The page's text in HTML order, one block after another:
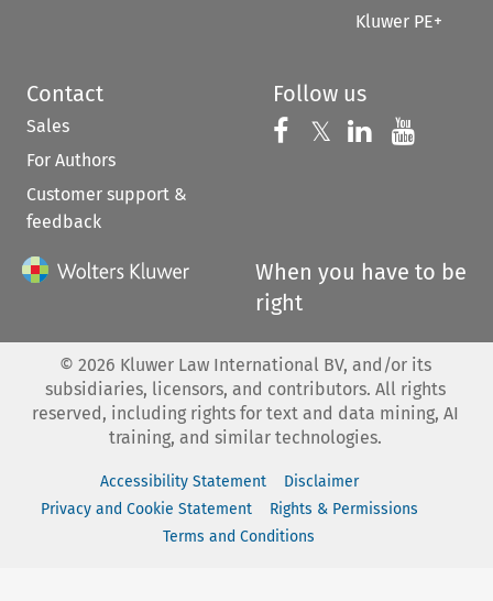
Kluwer PE+
Contact
Sales
For Authors
Customer support &
feedback
Follow us
Follow us on
𝕏 Follow us on
Follow us
When you have to be
right
© 2026 Kluwer Law International BV, and/or its
subsidiaries, licensors, and contributors. All rights
reserved, including rights for text and data mining, AI
training, and similar technologies.
Accessibility Statement
Disclaimer
Privacy and Cookie Statement
Rights & Permissions
Terms and Conditions